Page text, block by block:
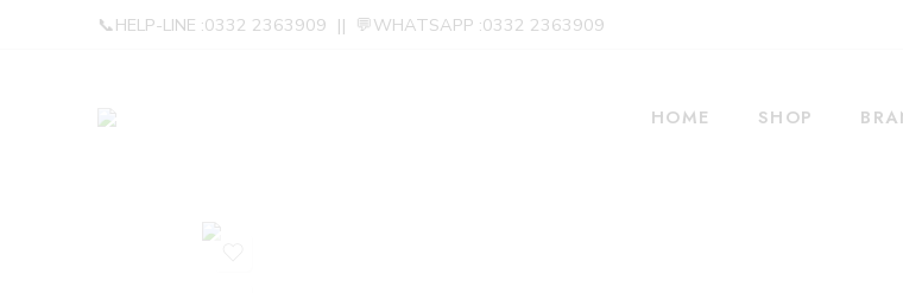
📞HELP-LINE :0332 2363909 || 💬WHATSAPP :0332 2363909
HOME SHOP